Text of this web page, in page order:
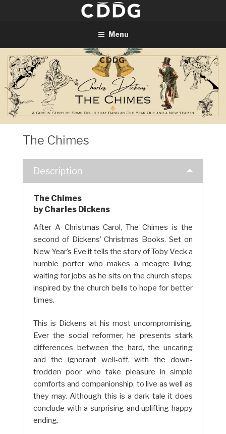
Menu
The Chimes
Description
The Chimes
by Charles Dickens
After A Christmas Carol, The Chimes is the
second of Dickens’ Christmas Books. Set on
New Year’s Eve it tells the story of Toby Veck a
humble porter who makes a meagre living,
waiting for jobs as he sits on the church steps;
inspired by the church bells to hope for better
times.
This is Dickens at his most uncompromising.
Ever the social reformer, he presents stark
differences between the hard, the uncaring
and the ignorant well-off, with the down-
trodden poor who take pleasure in simple
comforts and companionship, to live as well as
they may. Although this is a dark tale it does
conclude with a surprising and uplifting happy
ending.